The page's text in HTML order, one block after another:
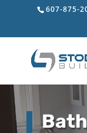
607-875-